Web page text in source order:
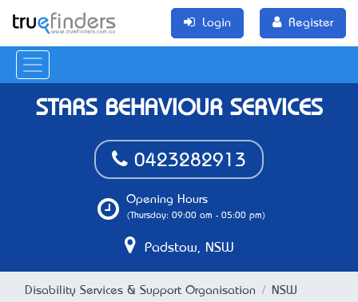
Login Register
STARS BEHAVIOUR SERVICES
0423282913
Opening Hours
(Thursday: 09:00 am - 05:00 pm)
Padstow, NSW
Disability Services & Support Organisation
NSW